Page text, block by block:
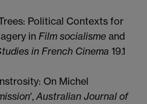
Political Contexts for
in Film socialisme and
in French Cinema 19.1
On Michel
', Australian Journal of